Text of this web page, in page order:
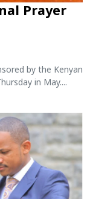
Prayer
by the Kenyan
in May....